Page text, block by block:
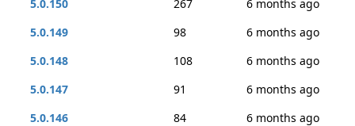
5.0.150
267
6 months ago
5.0.149
98
6 months ago
5.0.148
108
6 months ago
5.0.147
91
6 months ago
5.0.146
84
6 months ago